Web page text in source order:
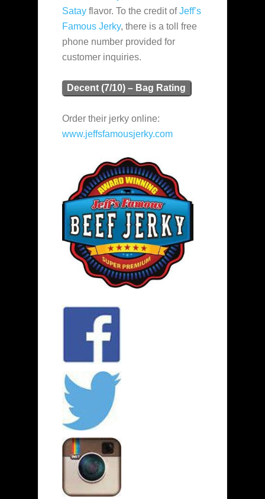
Satay flavor. To the credit ofJeff’s
Famous Jerky, there is a toll free
phone number provided for
customer inquiries.
Decent (7/10) – Bag Rating
Order their jerky online:
www.jeffsfamousjerky.com